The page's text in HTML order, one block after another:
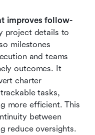
improves follow-
project details to
milestones
and teams
outcomes. It
charter
tasks,
more efficient. This
between
reduce oversights.